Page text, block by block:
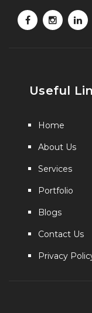
Useful
Home
About Us
Services
Portfolio
Blogs
Contact Us
Privacy